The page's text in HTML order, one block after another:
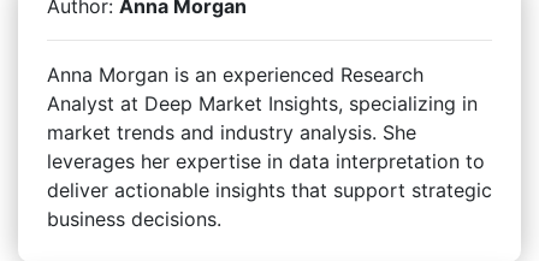
Author: Anna Morgan
Anna Morgan is an experienced Research
Analyst at Deep Market Insights, specializing in
market trends and industry analysis. She
leverages her expertise in data interpretation to
deliver actionable insights that support strategic
business decisions.